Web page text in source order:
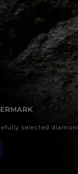
selected